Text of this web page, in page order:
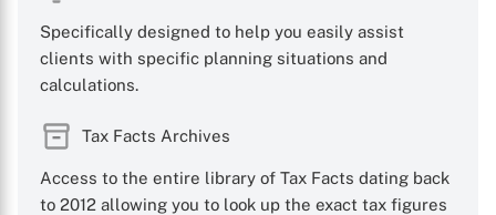
Specifically designed to help you easily assist
clients with specific planning situations and
calculations.
Tax Facts Archives
Access to the entire library of Tax Facts dating back
to 2012 allowing you to look up the exact tax figures